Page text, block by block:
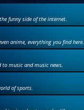
funny side of the internet.
anime, everything you find here.
to music and music news.
of sports.